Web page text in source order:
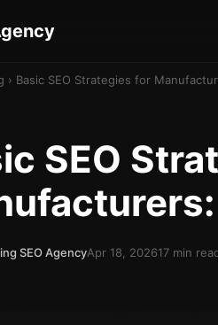
› Basic SEO Strategies for
SEO
SEO AgencyApr 18, 202617 min